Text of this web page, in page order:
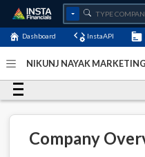
Dashboard InstaAPI
NIKUNJ NAYAK
2024
Company